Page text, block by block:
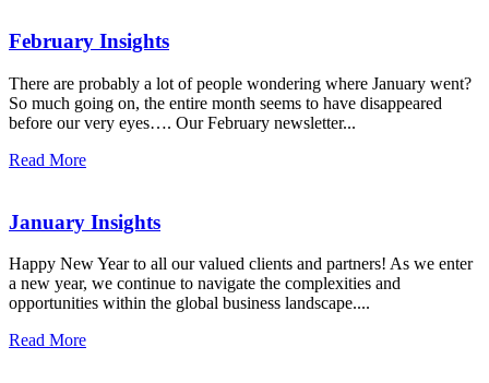
February Insights
There are probably a lot of people wondering where January went?
So much going on, the entire month seems to have disappeared
before our very eyes…. Our February newsletter...
Read More
January Insights
Happy New Year to all our valued clients and partners! As we enter
a new year, we continue to navigate the complexities and
opportunities within the global business landscape....
Read More